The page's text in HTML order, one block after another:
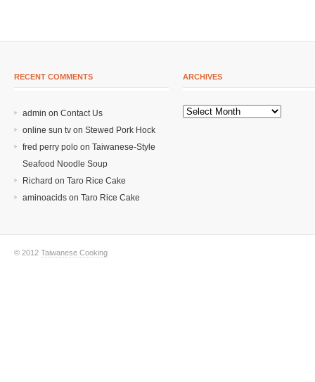
RECENT COMMENTS
admin on Contact Us
online sun tv on Stewed Pork Hock
fred perry polo on Taiwanese-Style
Seafood Noodle Soup
Richard on Taro Rice Cake
aminoacids on Taro Rice Cake
ARCHIVES
© 2012 Taiwanese Cooking